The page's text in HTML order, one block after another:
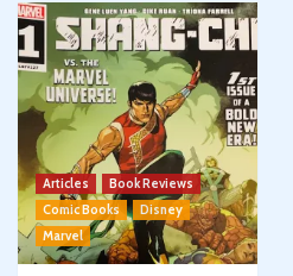
Articles
Book Reviews
Comic Books
Disney
Marvel